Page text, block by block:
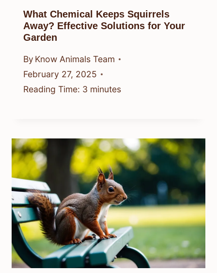
What Chemical Keeps Squirrels
Away? Effective Solutions for Your
Garden
By Know Animals Team
February 27, 2025
Reading Time: 3 minutes